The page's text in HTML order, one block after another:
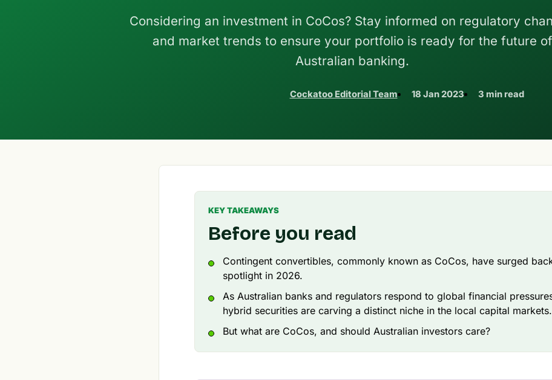
Considering an investment in CoCos? Stay informed on regulatory
and market trends to ensure your portfolio is ready for the future of
Australian banking.
Cockatoo Editorial Team 18 Jan 2023 3 min read
KEY TAKEAWAYS
Before you read
Contingent convertibles, commonly known as CoCos, have surged
spotlight in 2026.
As Australian banks and regulators respond to global financial
hybrid securities are carving a distinct niche in the local capital markets.
But what are CoCos, and should Australian investors care?